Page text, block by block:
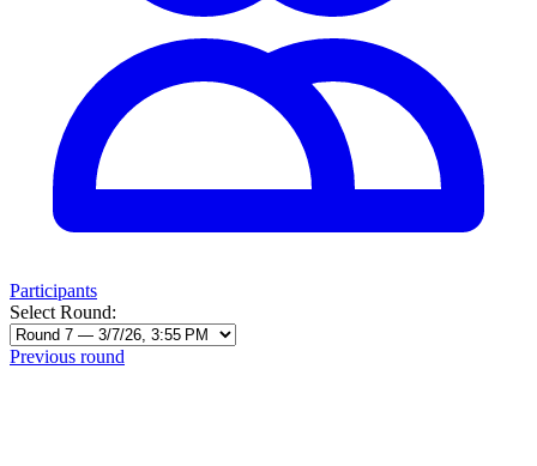
Participants
Select Round:
Previous round